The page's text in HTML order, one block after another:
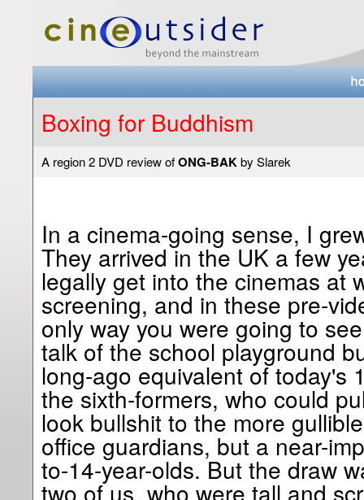
Boxing for Buddhism
A region 2 DVD review ofONG-BAK by Slarek
In a cinema-going sense, I
They arrived in the UK a few
legally get into the cinemas at
screening, and in these pre-
only way you were going to
talk of the school playground
long-ago equivalent of today's
the sixth-formers, who could
look bullshit to the more
office guardians, but a near-
to-14-year-olds. But the draw
two of us, who were tall and